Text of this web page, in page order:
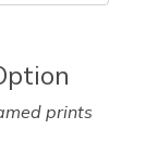
prints